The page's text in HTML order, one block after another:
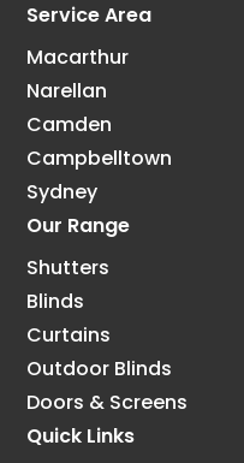
Service Area
Macarthur
Narellan
Camden
Campbelltown
Sydney
Our Range
Shutters
Blinds
Curtains
Outdoor Blinds
Doors & Screens
Quick Links